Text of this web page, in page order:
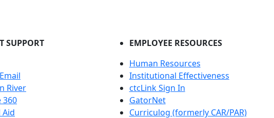
SUPPORT
River
360
Aid
EMPLOYEE RESOURCES
Human Resources
Institutional Effectiveness
ctcLink Sign In
GatorNet
Curriculog (formerly CAR/PAR)